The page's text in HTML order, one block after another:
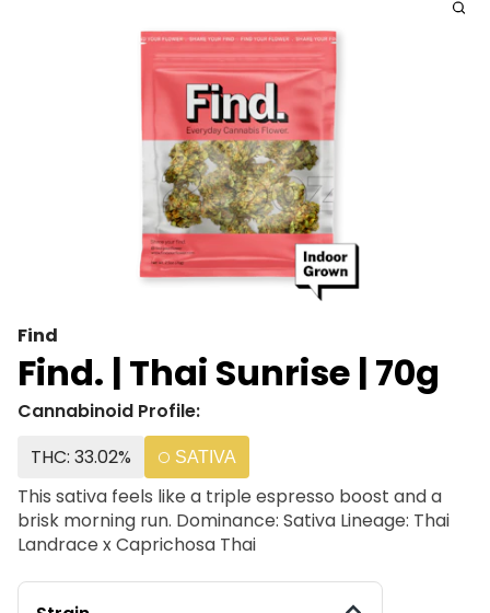
Find
Find. | Thai Sunrise | 70g
Cannabinoid Profile:
THC: 33.02%
SATIVA
This sativa feels like a triple espresso boost and a
brisk morning run. Dominance: Sativa Lineage: Thai
Landrace x Caprichosa Thai